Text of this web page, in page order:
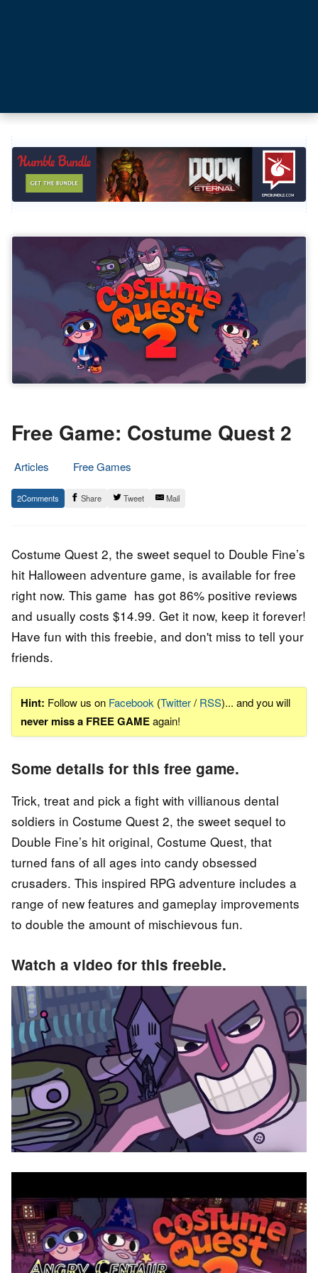
Free Game: Costume Quest 2
Articles
Free Games
17.
December
Epic
Staff
2 Share Tweet Mail
Costume Quest 2, the sweet sequel to Double Fine’s
hit Halloween adventure game, is available for free
right now. This game has got 86% positive reviews
and usually costs $14.99. Get it now, keep it forever!
Have fun with this freebie, and don't miss to tell your
friends.
Hint: Follow us on Facebook (Twitter/ RSS)... and you will
never miss a FREE GAMEagain!
Some details for this free game.
Trick, treat and pick a fight with villianous dental
soldiers in Costume Quest 2, the sweet sequel to
Double Fine’s hit original, Costume Quest, that
turned fans of all ages into candy obsessed
crusaders. This inspired RPG adventure includes a
range of new features and gameplay improvements
to double the amount of mischievous fun.
Watch a video for this freebie.